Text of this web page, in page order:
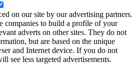
on our site by our advertising partners.
companies to build a profile of your
adverts on other sites. They do not
but are based on the unique
and Internet device. If you do not
see less targeted advertisements.